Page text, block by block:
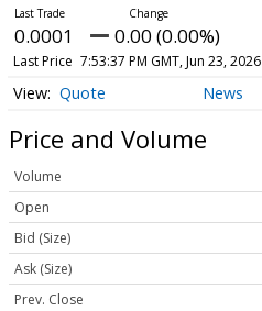
0.0001 0.00 (0.00%)
Last Price 7:53:37 PM GMT, Jun 23, 2026
Quote News
Price and Volume
Volume
Open
Bid (Size)
Ask (Size)
Prev. Close